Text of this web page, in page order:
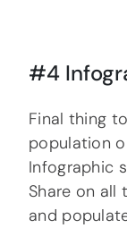
#4
Final thing
population
Infographic
Share on all
and